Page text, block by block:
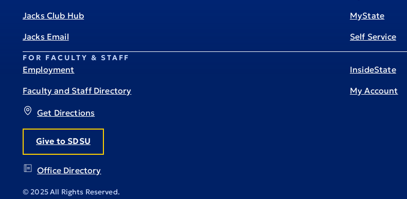
Get Directions
Give to SDSU
Office Directory
Jacks Club Hub
Jacks Email
MyState
Self Service
FOR FACULTY & STAFF
Employment
Faculty and Staff Directory
InsideState
My Account
© 2025 All Rights Reserved.